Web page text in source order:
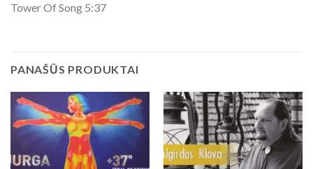
Tower Of Song 5:37
PANAŠŪS PRODUKTAI